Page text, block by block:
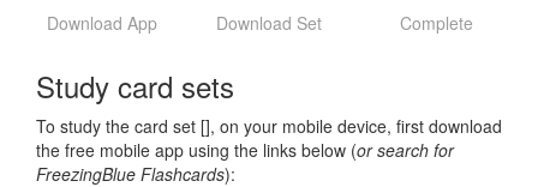
Download App Download Set Complete
Study card sets
To study the card set [], on your mobile device, first download
the free mobile app using the links below (or search for
FreezingBlue Flashcards):